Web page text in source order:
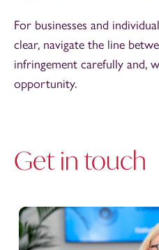
For businesses and
clear, navigate the line
infringement carefully and,
opportunity.
Get in touch